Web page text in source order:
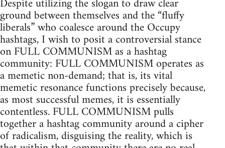
ground between themselves and the “fluffy
liberals” who coalesce around the Occupy
hashtags, I wish to posit a controversial stance
on FULL COMMUNISM as a hashtag
community: FULL COMMUNISM operates as
a memetic non-demand; that is, its vital
memetic resonance functions precisely because,
as most successful memes, it is essentially
contentless. FULL COMMUNISM pulls
together a hashtag community around a cipher
of radicalism, disguising the reality, which is